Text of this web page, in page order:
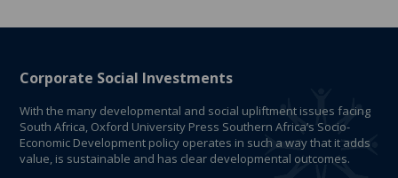
Corporate Social Investments
With the many developmental and social upliftment issues facing
South Africa, Oxford University Press Southern Africa’s Socio-
Economic Development policy operates in such a way that it adds
value, is sustainable and has clear developmental outcomes.